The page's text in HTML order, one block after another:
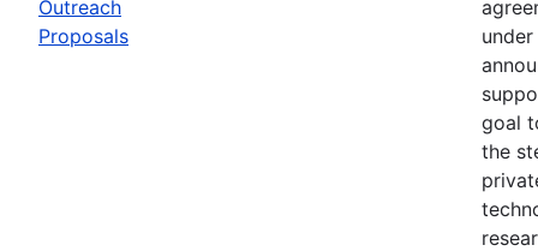
Outreach
Proposals
goal
the